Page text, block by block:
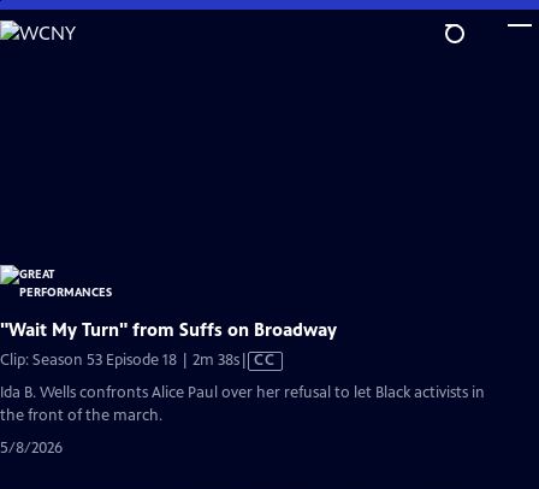
Skip
to
"Wait My Turn" from Suffs on Broadway
Clip: Season 53 Episode 18 | 2m 38sVideo
has
CC
Ida B. Wells confronts Alice Paul over her refusal to let Black activists in
the front of the march.
5/8/2026